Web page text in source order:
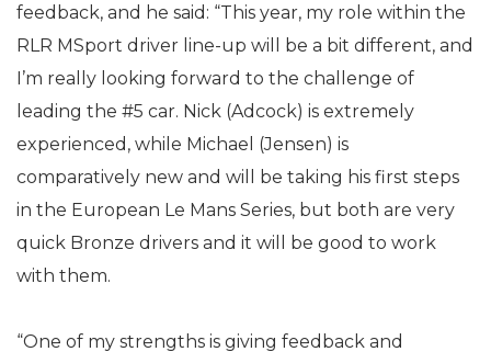
feedback, and he said: “This year, my role within the
RLR MSport driver line-up will be a bit different, and
I’m really looking forward to the challenge of
leading the #5 car. Nick (Adcock) is extremely
experienced, while Michael (Jensen) is
comparatively new and will be taking his first steps
in the European Le Mans Series, but both are very
quick Bronze drivers and it will be good to work
with them.
“One of my strengths is giving feedback and